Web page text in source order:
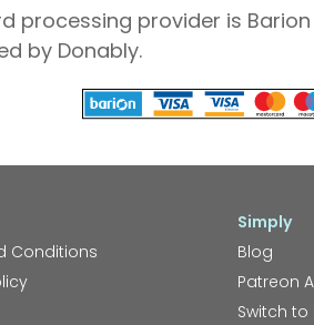
processing provider is
by Donably.
Conditions
Simply
Blog
Patreon
Switch to